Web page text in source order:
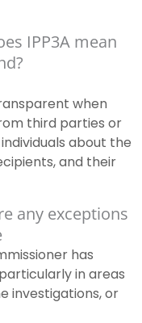
IPP3A mean
when
third parties or
about the
and their
any exceptions
has
in areas
investigations, or